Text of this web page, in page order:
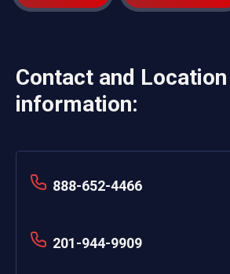
Contact and Location
information:
888-652-4466
201-944-9909